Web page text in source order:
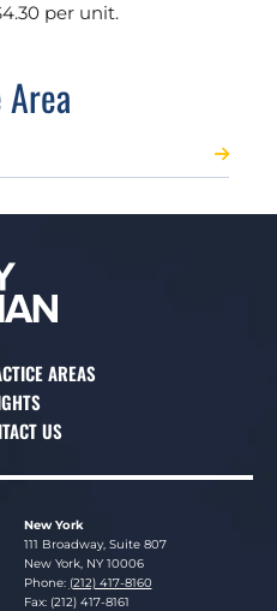
per unit.
AREAS
US
New York
Lucosky Brookman LLP
111 Broadway, Suite 807
New York, NY 10006
Phone: (212) 417-8160
Fax: (212) 417-8161